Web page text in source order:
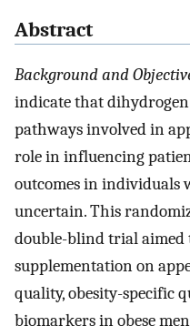
Abstract
Background and
indicate that
pathways involved in
role in influencing
outcomes in individuals
uncertain. This
double-blind trial aimed
supplementation on
quality, obesity-specific
biomarkers in obese